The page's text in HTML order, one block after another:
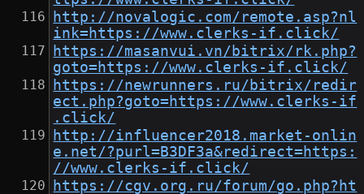
http://novalogic.com/remote.asp?nl
ink=https://www.clerks-if.click/
https://masanvui.vn/bitrix/rk.php?
goto=https://www.clerks-if.click/
https://newrunners.ru/bitrix/redir
ect.php?goto=https://www.clerks-if
.click/
http://influencer2018.market-onlin
e.net/?purl=B3DF3a&redirect=https:
//www.clerks-if.click/
https://cgv.org.ru/forum/go.php?ht